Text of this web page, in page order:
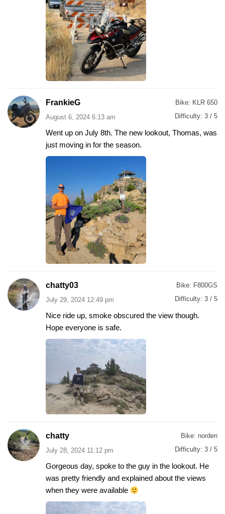
FrankieG
August 6, 2024 6:13 am
Bike: KLR 650
Difficulty: 3 / 5
Went up on July 8th. The new lookout, Thomas, was
just moving in for the season.
chatty03
July 29, 2024 12:49 pm
Bike: F800GS
Difficulty: 3 / 5
Nice ride up, smoke obscured the view though.
Hope everyone is safe.
chatty
July 28, 2024 11:12 pm
Bike: norden
Difficulty: 3 / 5
Gorgeous day, spoke to the guy in the lookout. He
was pretty friendly and explained about the views
when they were available